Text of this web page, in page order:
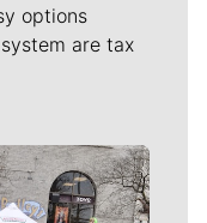
options
are tax